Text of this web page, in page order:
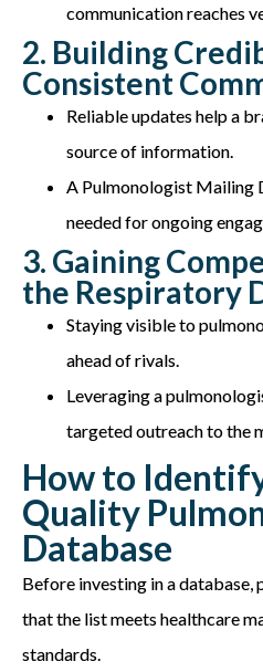
communication reaches
2. Building
Consistent
Reliable updates help a
source of information.
A Pulmonologist Mailing
needed for ongoing
3. Gaining
the Respiratory
Staying visible to
ahead of rivals.
Leveraging a
targeted outreach to the
How to
Quality
Database
Before investing in a database,
that the list meets healthcare
standards.